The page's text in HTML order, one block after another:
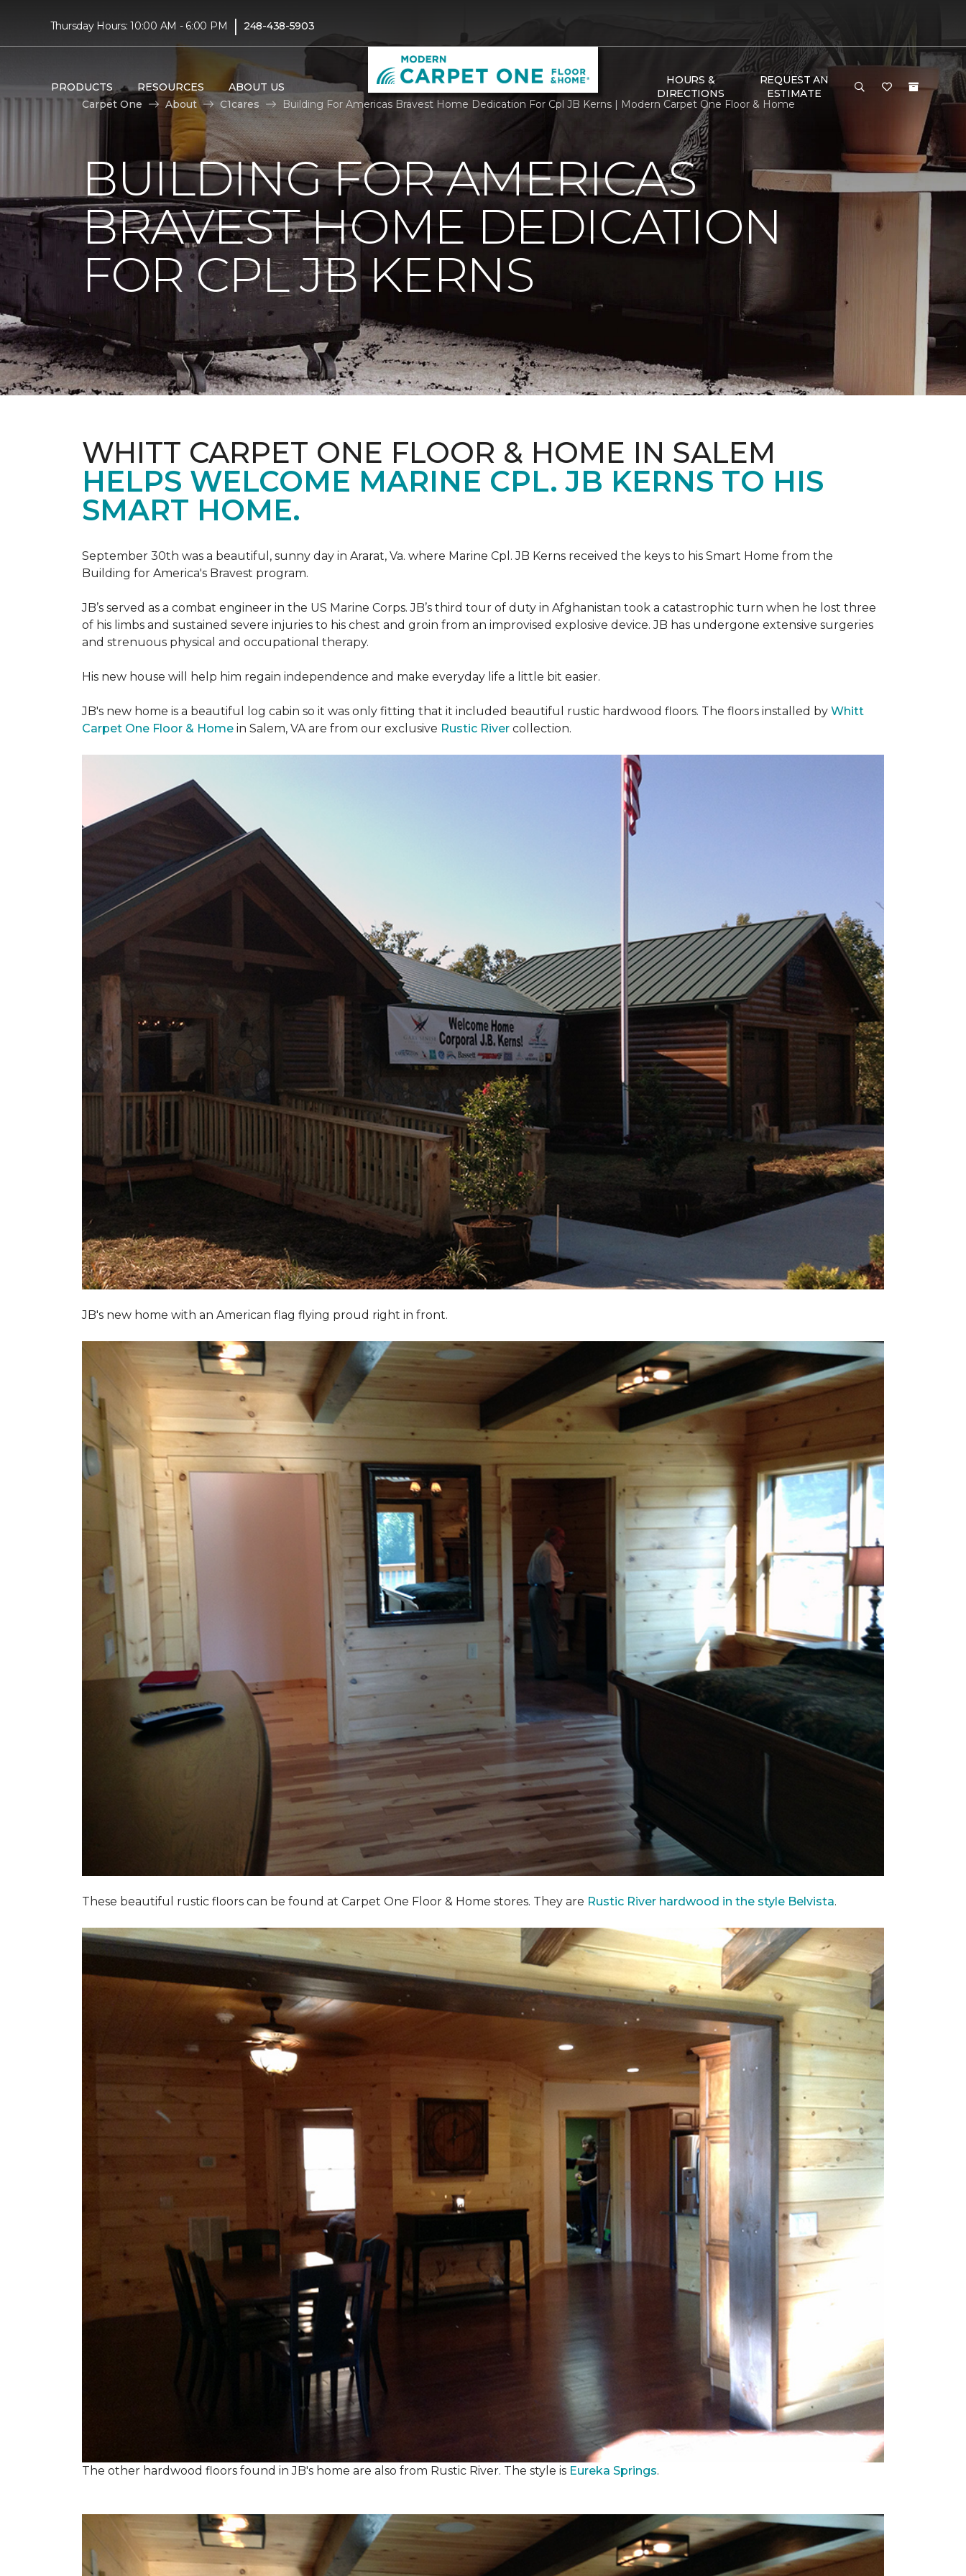
Thursday Hours: 10:00 AM - 6:00 PM | 248-438-5903
PRODUCTS RESOURCES ABOUT US
HOURS &
DIRECTIONS
REQUEST AN
ESTIMATE
Carpet One
About C1cares Building For Americas Bravest Home Dedication For Cpl JB Kerns | Modern Carpet One Floor & Home
BUILDING FOR AMERICAS
BRAVEST HOME DEDICATION
FOR CPL JB KERNS
WHITT CARPET ONE FLOOR & HOME IN SALEM
HELPS WELCOME MARINE CPL. JB KERNS TO HIS
SMART HOME.
September 30th was a beautiful, sunny day in Ararat, Va. where Marine Cpl. JB Kerns received the keys to his Smart Home from the
Building for America's Bravest program.
JB’s served as a combat engineer in the US Marine Corps. JB’s third tour of duty in Afghanistan took a catastrophic turn when he lost three
of his limbs and sustained severe injuries to his chest and groin from an improvised explosive device. JB has undergone extensive surgeries
and strenuous physical and occupational therapy.
His new house will help him regain independence and make everyday life a little bit easier.
JB's new home is a beautiful log cabin so it was only fitting that it included beautiful rustic hardwood floors. The floors installed by Whitt
Carpet One Floor & Home in Salem, VA are from our exclusive Rustic River collection.
JB's new home with an American flag flying proud right in front.
These beautiful rustic floors can be found at Carpet One Floor & Home stores. They are Rustic River hardwood in the style Belvista.
The other hardwood floors found in JB's home are also from Rustic River. The style is Eureka Springs.